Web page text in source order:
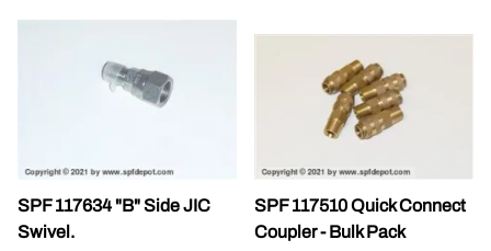
SPF 117634 "B" Side JIC
Swivel.
SPF 117510 Quick Connect
Coupler - Bulk Pack